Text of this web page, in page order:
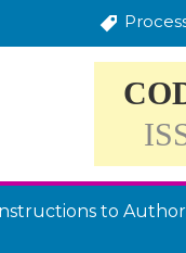
to Author